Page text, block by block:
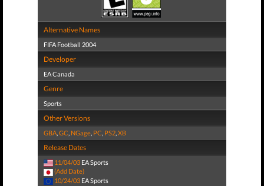
Alternative Names
FIFA Football 2004
Developer
EA Canada
Genre
Sports
Other Versions
GBA,GC, NGage, PC, PS2,XB
Release Dates
11/04/03 EA Sports
(Add Date)
10/24/03 EA Sports